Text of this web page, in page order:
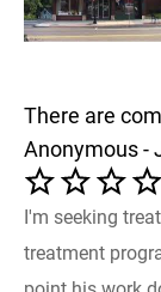
There are
Anonymous -
I'm seeking
treatment